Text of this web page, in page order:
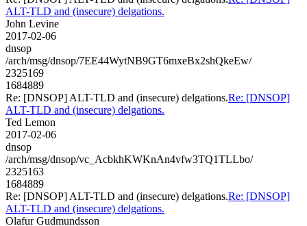
ALT-TLD and (insecure) delgations.
John Levine
2017-02-06
dnsop
/arch/msg/dnsop/7EE44WytNB9GT6mxeBx2shQkeEw/
2325169
1684889
Re: [DNSOP] ALT-TLD and (insecure) delgations.Re: [DNSOP]
ALT-TLD and (insecure) delgations.
Ted Lemon
2017-02-06
dnsop
/arch/msg/dnsop/vc_AcbkhKWKnAn4vfw3TQ1TLLbo/
2325163
1684889
Re: [DNSOP] ALT-TLD and (insecure) delgations.Re: [DNSOP]
ALT-TLD and (insecure) delgations.
Olafur Gudmundsson